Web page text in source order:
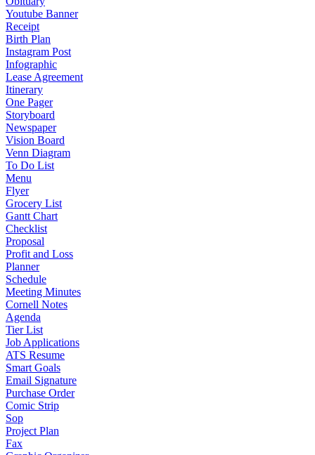
Youtube Banner
Receipt
Birth Plan
Instagram Post
Infographic
Lease Agreement
Itinerary
One Pager
Storyboard
Newspaper
Vision Board
Venn Diagram
To Do List
Menu
Flyer
Grocery List
Gantt Chart
Checklist
Proposal
Profit and Loss
Planner
Schedule
Meeting Minutes
Cornell Notes
Agenda
Tier List
Job Applications
ATS Resume
Smart Goals
Email Signature
Purchase Order
Comic Strip
Sop
Project Plan
Fax